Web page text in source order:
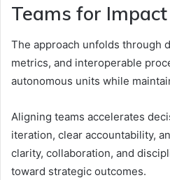
Teams for Impact
The approach unfolds through
metrics, and interoperable
autonomous units while
Aligning teams accelerates
iteration, clear accountability,
clarity, collaboration, and
toward strategic outcomes.